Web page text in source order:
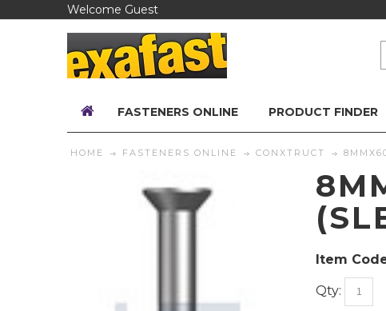
Welcome Guest
FASTENERS ONLINE PRODUCT FINDER
HOME FASTENERS ONLINE CONXTRUCT
Item
Qty: